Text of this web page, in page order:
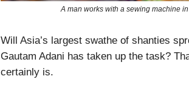
A man works with a sewing machine
Will Asia’s largest swathe of shanties
Gautam Adani has taken up the task?
certainly is.